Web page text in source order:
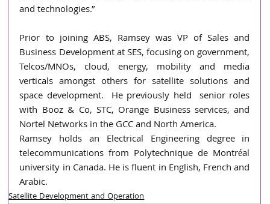
and technologies.”
Prior to joining ABS, Ramsey was VP of Sales and
Business Development at SES, focusing on government,
Telcos/MNOs, cloud, energy, mobility and media
verticals amongst others for satellite solutions and
space development.  He previously held  senior roles
with Booz & Co, STC, Orange Business services, and
Nortel Networks in the GCC and North America.
Ramsey holds an Electrical Engineering degree in
telecommunications from Polytechnique de Montréal
university in Canada. He is fluent in English, French and
Arabic.
Satellite Development and Operation